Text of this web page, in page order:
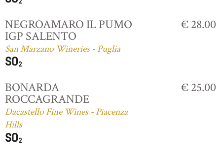
NEGROAMARO IL PUMO
IGP SALENTO
San Marzano Wineries - Puglia
€ 28.00
BONARDA
ROCCAGRANDE
Dacastello Fine Wines - Piacenza
Hills
€ 25.00